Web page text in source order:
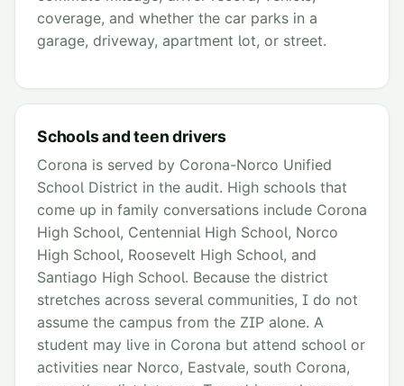
coverage, and whether the car parks in a
garage, driveway, apartment lot, or street.
Schools and teen drivers
Corona is served by Corona-Norco Unified
School District in the audit. High schools that
come up in family conversations include Corona
High School, Centennial High School, Norco
High School, Roosevelt High School, and
Santiago High School. Because the district
stretches across several communities, I do not
assume the campus from the ZIP alone. A
student may live in Corona but attend school or
activities near Norco, Eastvale, south Corona,